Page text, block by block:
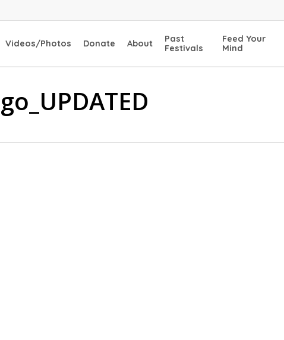
Videos/Photos Donate About
Past
Festivals
Feed Your
Mind